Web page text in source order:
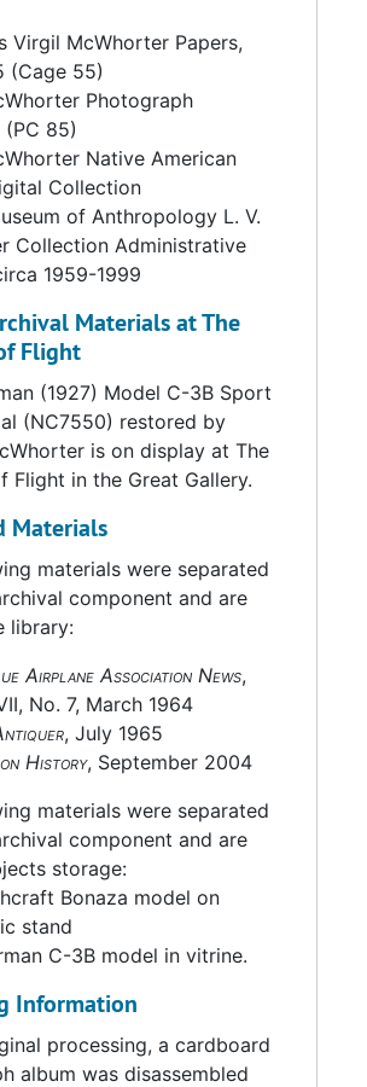
Virgil McWhorter Papers,
(Cage 55)
Photograph
85)
Native American
Collection
of Anthropology L. V.
Collection Administrative
1959-1999
Materials at The
Flight
(1927) Model C-3B Sport
(NC7550) restored by
is on display at The
Flight in the Great Gallery.
Materials
materials were separated
component and are
library:
Airplane Association News,
No. 7, March 1964
, July 1965
History, September 2004
materials were separated
component and are
storage:
Bonaza model on
stand
C-3B model in vitrine.
Information
processing, a cardboard
album was disassembled